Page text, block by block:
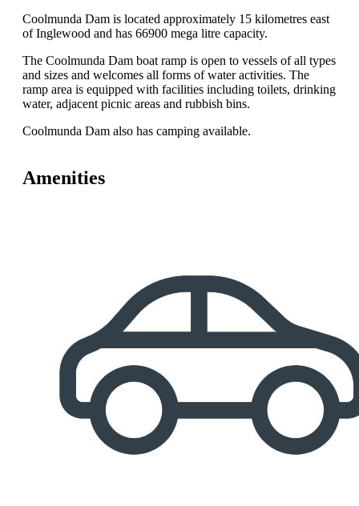
Coolmunda Dam is located approximately 15 kilometres east
of Inglewood and has 66900 mega litre capacity.
The Coolmunda Dam boat ramp is open to vessels of all types
and sizes and welcomes all forms of water activities. The
ramp area is equipped with facilities including toilets, drinking
water, adjacent picnic areas and rubbish bins.
Coolmunda Dam also has camping available.
Amenities